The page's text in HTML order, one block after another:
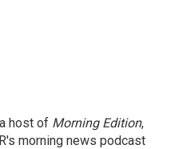
host of Morning Edition,
morning news podcast